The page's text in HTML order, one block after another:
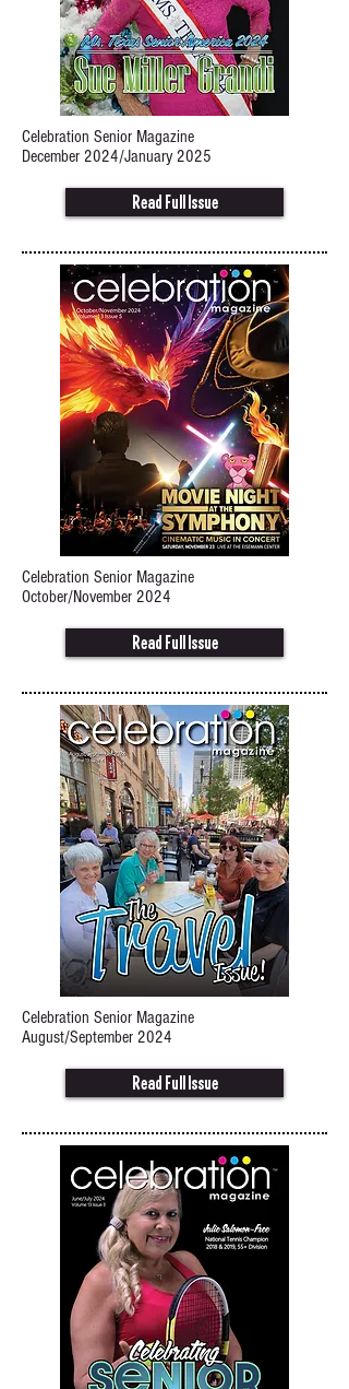
Celebration Senior Magazine
December 2024/January 2025
Read Full Issue
Celebration Senior Magazine
October/November 2024
Read Full Issue
Celebration Senior Magazine
August/September 2024
Read Full Issue